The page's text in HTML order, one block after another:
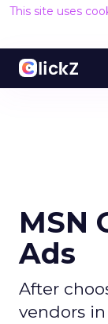
This site uses
MSN
Ads
After
vendors